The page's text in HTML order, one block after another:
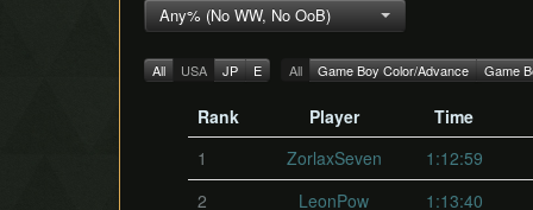
Any% (No WW, No OoB)
All USA JP E All Game Boy Color/Advance Game
Rank Player
Time
1
ZorlaxSeven
1:12:59
2
LeonPow
1:13:40